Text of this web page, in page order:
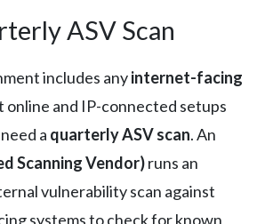
ASV Scan
includes anyinternet-facing
online and IP-connected setups
a quarterly ASV scan. An
Scanning Vendor)runs an
vulnerability scan against
systems to check for known